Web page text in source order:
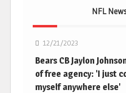
NFL
12/21/2023
Bears CB Jaylon
of free agency: 'I just
myself anywhere else'
NFL